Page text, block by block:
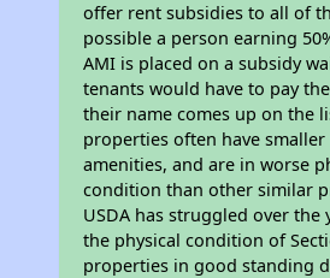
offer rent subsidies to all of
possible a person earning
AMI is placed on a subsidy
tenants would have to pay
their name comes up on the
properties often have
amenities, and are in worse
condition than other similar
USDA has struggled over the
the physical condition of
properties in good standing